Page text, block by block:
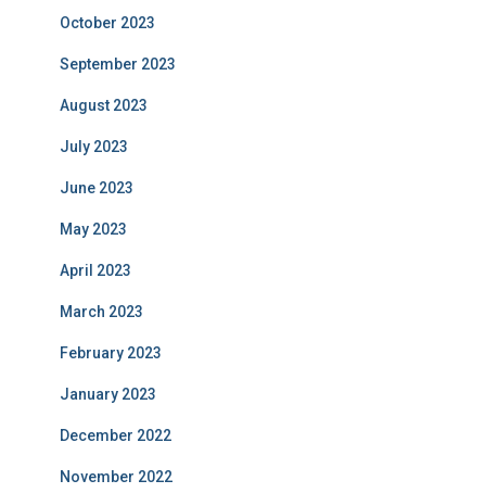
October 2023
September 2023
August 2023
July 2023
June 2023
May 2023
April 2023
March 2023
February 2023
January 2023
December 2022
November 2022